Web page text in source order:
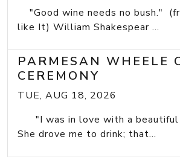
"Good wine needs no bush."
like It) William Shakespear ...
PARMESAN WHEELE
CEREMONY
TUE, AUG 18, 2026
"I was in love with a beautiful
She drove me to drink; that...